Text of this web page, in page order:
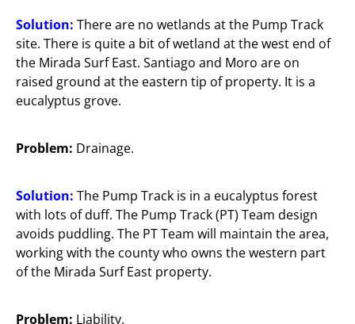
Solution: There are no wetlands at the Pump Track
site. There is quite a bit of wetland at the west end of
the Mirada Surf East. Santiago and Moro are on
raised ground at the eastern tip of property. It is a
eucalyptus grove.
Problem: Drainage.
Solution: The Pump Track is in a eucalyptus forest
with lots of duff. The Pump Track (PT) Team design
avoids puddling. The PT Team will maintain the area,
working with the county who owns the western part
of the Mirada Surf East property.
Problem: Liability.